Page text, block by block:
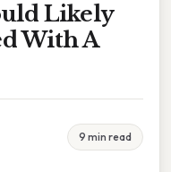
Likely
With A
9 min read